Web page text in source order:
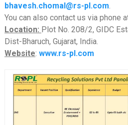
bhavesh.chomal@rs-pl.com.
You can also contact us via phone
Location: Plot No. 208/2, GIDC
Dist-Bharuch, Gujarat, India.
Website: www.rs-pl.com